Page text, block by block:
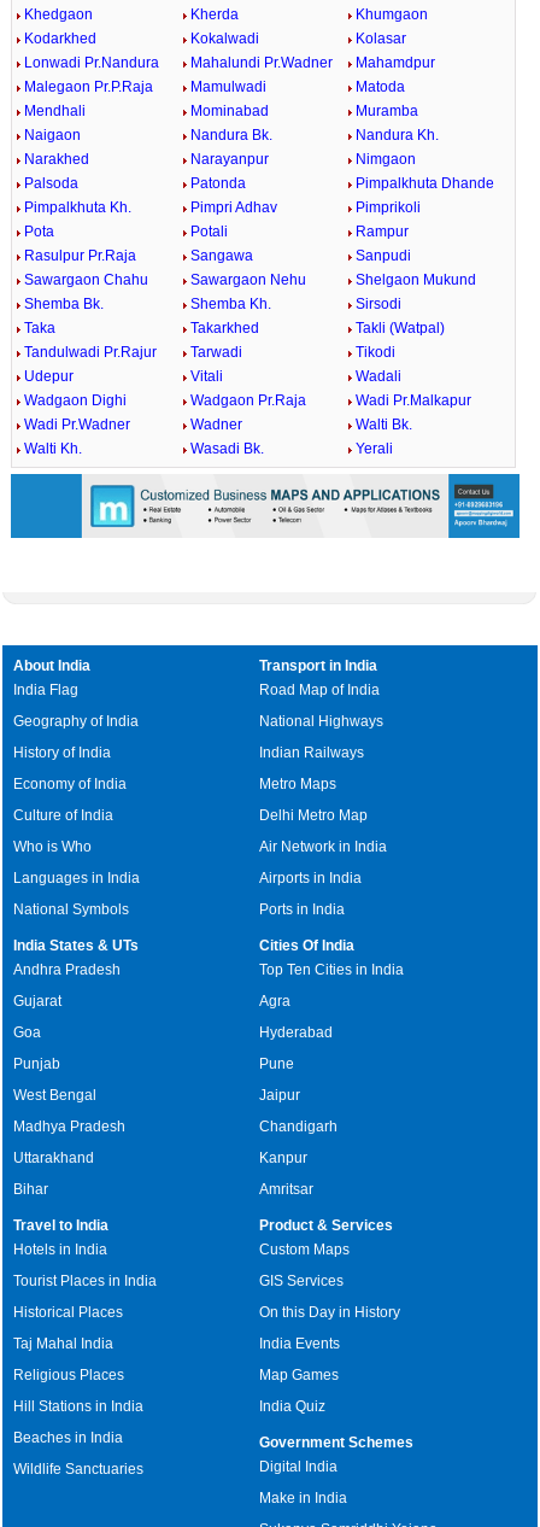
Khedgaon
Kherda
Khumgaon
Kodarkhed
Kokalwadi
Kolasar
Lonwadi Pr.Nandura
Mahalundi Pr.Wadner
Mahamdpur
Malegaon Pr.P.Raja
Mamulwadi
Matoda
Mendhali
Mominabad
Muramba
Naigaon
Nandura Bk.
Nandura Kh.
Narakhed
Narayanpur
Nimgaon
Palsoda
Patonda
Pimpalkhuta Dhande
Pimpalkhuta Kh.
Pimpri Adhav
Pimprikoli
Pota
Potali
Rampur
Rasulpur Pr.Raja
Sangawa
Sanpudi
Sawargaon Chahu
Sawargaon Nehu
Shelgaon Mukund
Shemba Bk.
Shemba Kh.
Sirsodi
Taka
Takarkhed
Takli (Watpal)
Tandulwadi Pr.Rajur
Tarwadi
Tikodi
Udepur
Vitali
Wadali
Wadgaon Dighi
Wadgaon Pr.Raja
Wadi Pr.Malkapur
Wadi Pr.Wadner
Wadner
Walti Bk.
Walti Kh.
Wasadi Bk. Yerali
About India
India Flag
Geography of India
History of India
Economy of India
Culture of India
Who is Who
Languages in India
National Symbols
Transport in India
Road Map of India
National Highways
Indian Railways
Metro Maps
Delhi Metro Map
Air Network in India
Airports in India
Ports in India
India States & UTs
Andhra Pradesh
Gujarat
Goa
Punjab
West Bengal
Madhya Pradesh
Uttarakhand
Bihar
Cities Of India
Top Ten Cities in India
Agra
Hyderabad
Pune
Jaipur
Chandigarh
Kanpur
Amritsar
Travel to India
Hotels in India
Tourist Places in India
Historical Places
Taj Mahal India
Religious Places
Hill Stations in India
Beaches in India
Wildlife Sanctuaries
Product & Services
Custom Maps
GIS Services
On this Day in History
India Events
Map Games
India Quiz
Government Schemes
Digital India
Make in India